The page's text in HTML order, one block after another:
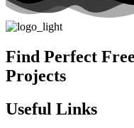
Find Perfect
Projects
Useful Links